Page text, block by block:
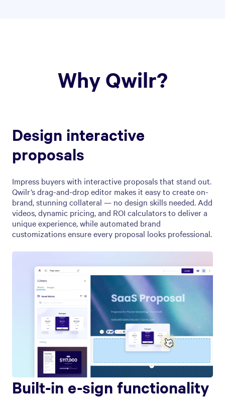
Why Qwilr?
Design interactive
proposals
Impress buyers with interactive proposals that stand out.
Qwilr’s drag-and-drop editor makes it easy to create on-
brand, stunning collateral — no design skills needed. Add
videos, dynamic pricing, and ROI calculators to deliver a
unique experience, while automated brand
customizations ensure every proposal looks professional.
Built-in e-sign functionality